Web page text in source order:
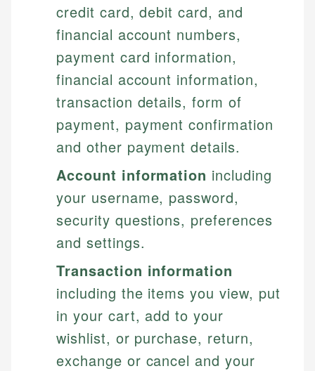
credit card, debit card, and
financial account numbers,
payment card information,
financial account information,
transaction details, form of
payment, payment confirmation
and other payment details.
Account information including
your username, password,
security questions, preferences
and settings.
Transaction information
including the items you view, put
in your cart, add to your
wishlist, or purchase, return,
exchange or cancel and your